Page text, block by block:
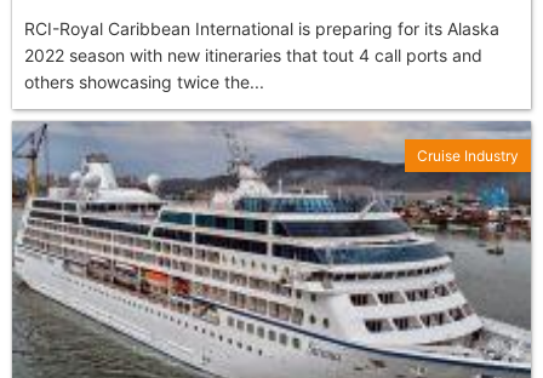
RCI-Royal Caribbean International is preparing for its Alaska
2022 season with new itineraries that tout 4 call ports and
others showcasing twice the...
Cruise Industry